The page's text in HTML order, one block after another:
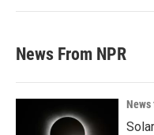
News From NPR
News